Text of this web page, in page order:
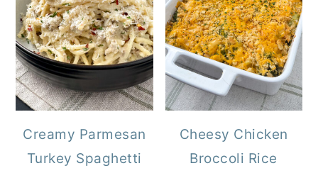
Creamy Parmesan
Turkey Spaghetti
Cheesy Chicken
Broccoli Rice